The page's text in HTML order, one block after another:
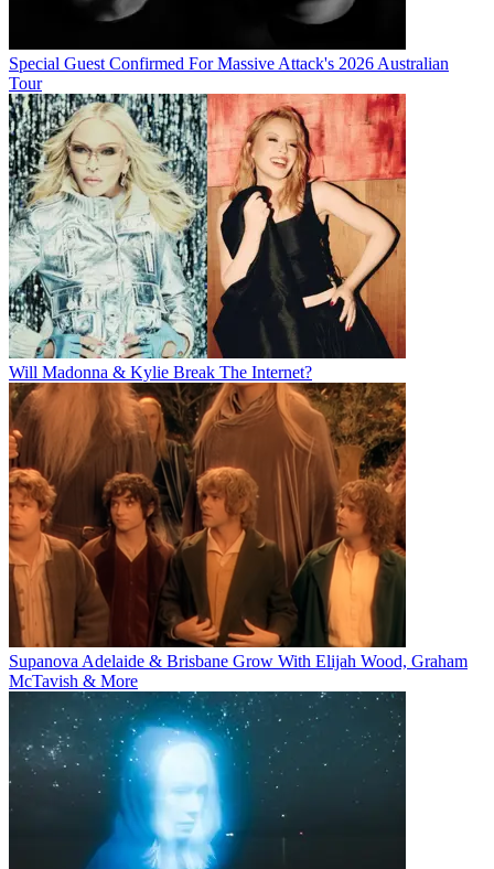
Special Guest Confirmed For Massive Attack's 2026 Australian
Tour
Will Madonna & Kylie Break The Internet?
Supanova Adelaide & Brisbane Grow With Elijah Wood, Graham
McTavish & More